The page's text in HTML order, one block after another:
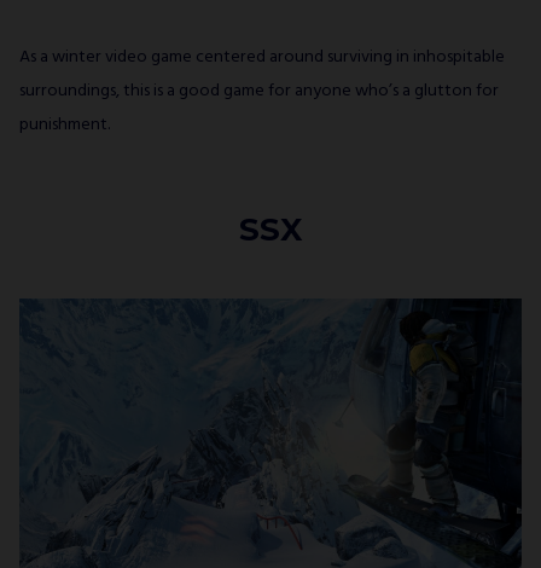
As a winter video game centered around surviving in inhospitable
surroundings, this is a good game for anyone who’s a glutton for
punishment.
SSX